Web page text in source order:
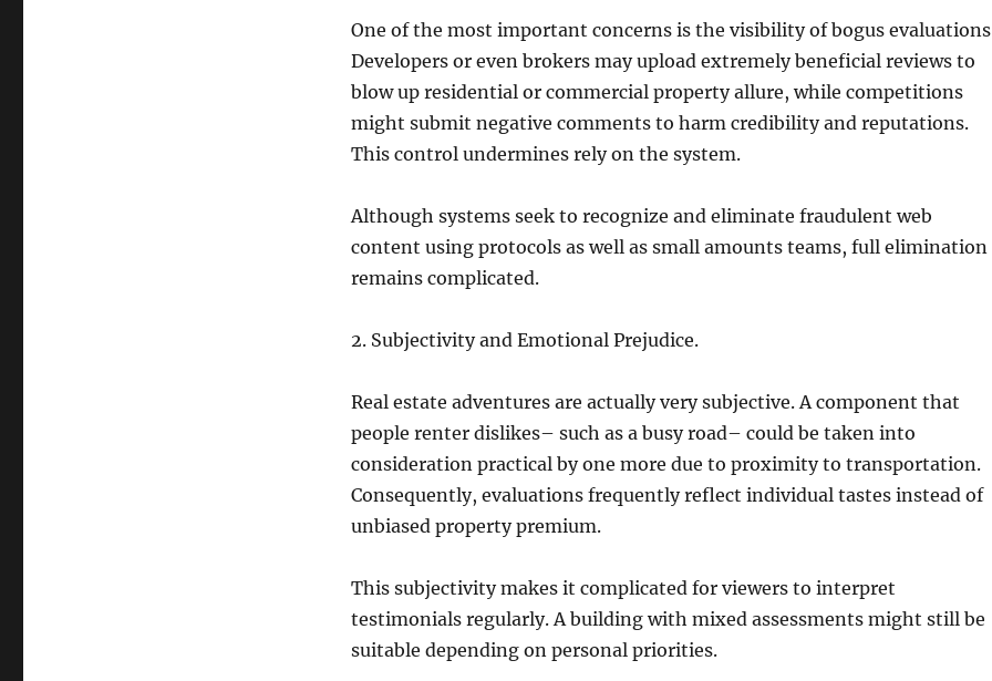
One of the most important concerns is the visibility of bogus
Developers or even brokers may upload extremely beneficial reviews to
blow up residential or commercial property allure, while competitions
might submit negative comments to harm credibility and reputations.
This control undermines rely on the system.
Although systems seek to recognize and eliminate fraudulent web
content using protocols as well as small amounts teams, full elimination
remains complicated.
2. Subjectivity and Emotional Prejudice.
Real estate adventures are actually very subjective. A component that
people renter dislikes– such as a busy road– could be taken into
consideration practical by one more due to proximity to transportation.
Consequently, evaluations frequently reflect individual tastes instead of
unbiased property premium.
This subjectivity makes it complicated for viewers to interpret
testimonials regularly. A building with mixed assessments might still be
suitable depending on personal priorities.